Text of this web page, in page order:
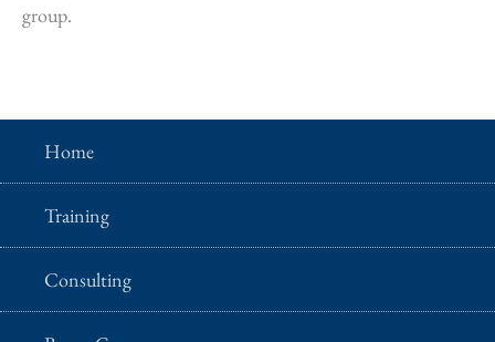
group.
Home
Training
Consulting